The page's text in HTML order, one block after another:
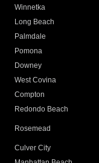
Winnetka
Long Beach
Palmdale
Pomona
Downey
West Covina
Compton
Redondo Beach
Rosemead
Culver City